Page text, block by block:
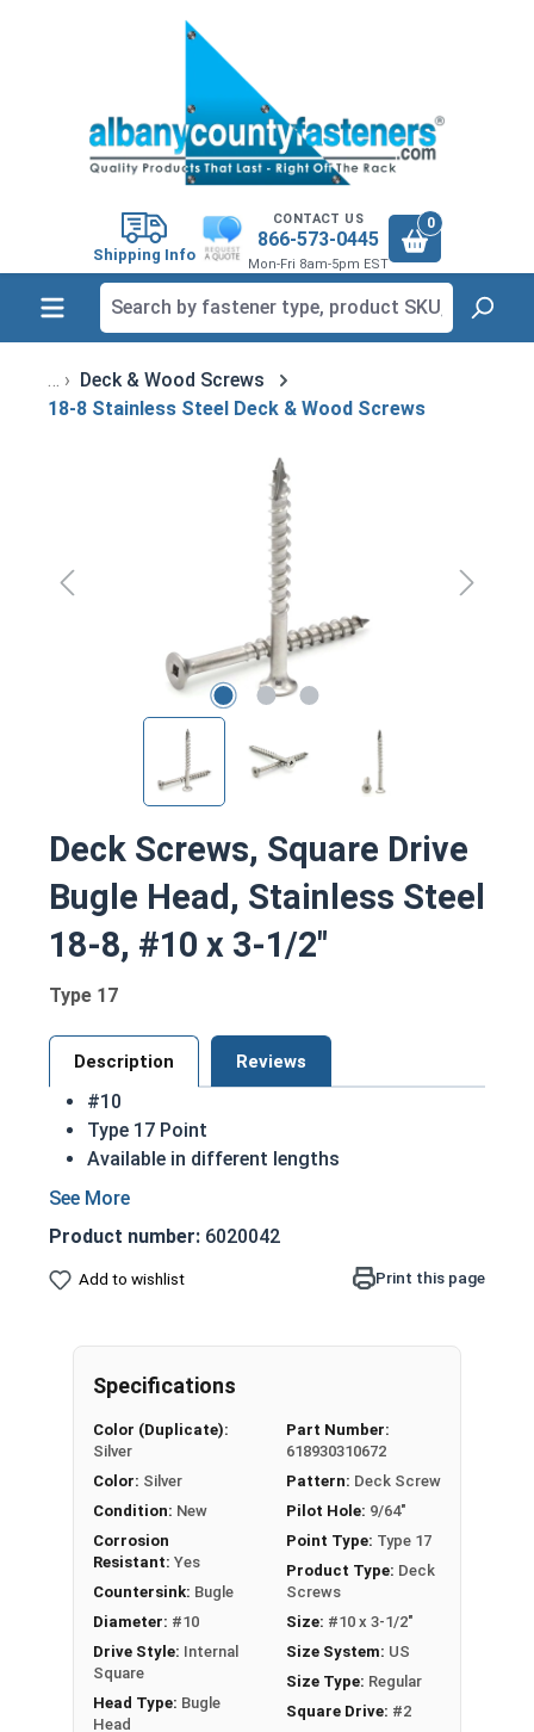
Shipping Info
CONTACT US
866-573-0445
Mon-Fri 8am-5pm EST
0
Deck & Wood Screws
18-8 Stainless Steel Deck & Wood Screws
Deck Screws, Square Drive
Bugle Head, Stainless Steel
18-8, #10 x 3-1/2"
Type 17
Description Reviews
#10
Type 17 Point
Available in different lengths
Designed to drive easily
Square drive style helps eliminate stripping
effect
Sharing a name with a horn of a similar shape,
the bugle head #10 deck screws with square drive
are commonly used in wood decking applications
and utilize a countersink head style. As treated
decking boards are a "softer" material when first
purchased, the tapered wedge design of the
screw head moves material aside and creates a
self-made countersink without additional tools.
These #10 deck screws are designed to drive
easily and securely fasten decking boards to the
main beams with the square drive style reducing
Product number: 6020042
Add to wishlist Print this page
Specifications
Color (Duplicate):
Silver
Color: Silver
Condition: New
Corrosion
Resistant: Yes
Countersink: Bugle
Diameter: #10
Drive Style: Internal
Square
Head Type: Bugle
Head
Part Number:
618930310672
Pattern: Deck Screw
Pilot Hole: 9/64"
Point Type: Type 17
Product Type: Deck
Screws
Size: #10 x 3-1/2"
Size System: US
Size Type: Regular
Square Drive: #2